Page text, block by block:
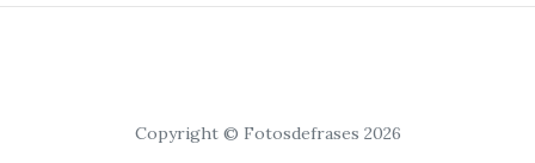
Copyright © Fotosdefrases 2026